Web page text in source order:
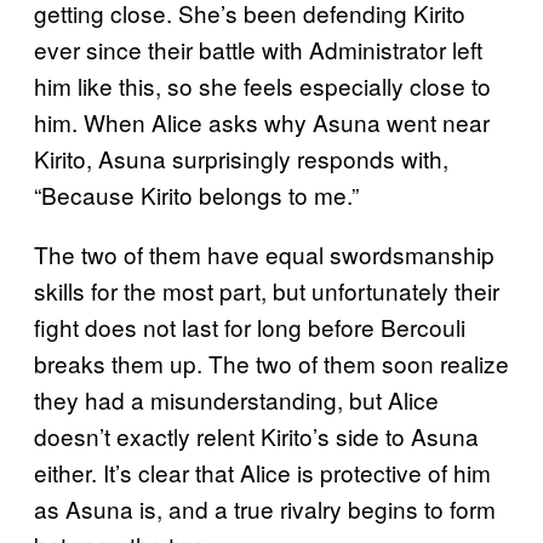
getting close. She’s been defending Kirito
ever since their battle with Administrator left
him like this, so she feels especially close to
him. When Alice asks why Asuna went near
Kirito, Asuna surprisingly responds with,
“Because Kirito belongs to me.”
The two of them have equal swordsmanship
skills for the most part, but unfortunately their
fight does not last for long before Bercouli
breaks them up. The two of them soon realize
they had a misunderstanding, but Alice
doesn’t exactly relent Kirito’s side to Asuna
either. It’s clear that Alice is protective of him
as Asuna is, and a true rivalry begins to form